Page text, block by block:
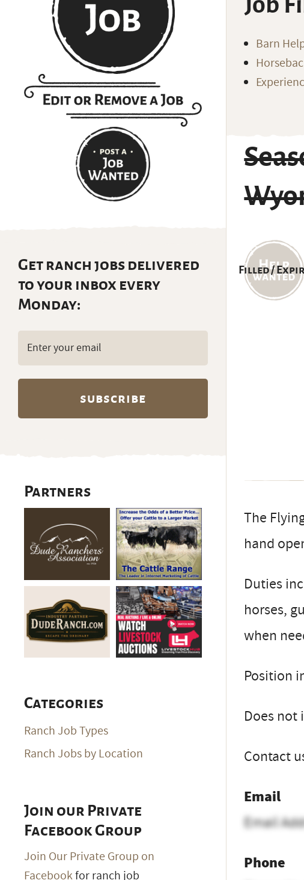
Barn
Filled /
The
hand
Duties
horses,
when
Position
Does not
Contact
Email
Email
Phone
Get ranch jobs delivered
to your inbox every
Monday:
Email
(Required)
Partners
Categories
Ranch Job Types
Ranch Jobs by Location
Join our Private
Facebook Group
Join Our Private Group on
Facebookfor ranch job